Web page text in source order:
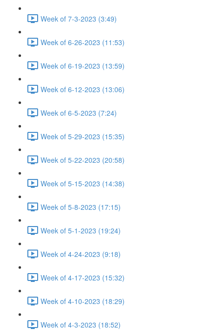
Week of 7-3-2023 (3:49)
Week of 6-26-2023 (11:53)
Week of 6-19-2023 (13:59)
Week of 6-12-2023 (13:06)
Week of 6-5-2023 (7:24)
Week of 5-29-2023 (15:35)
Week of 5-22-2023 (20:58)
Week of 5-15-2023 (14:38)
Week of 5-8-2023 (17:15)
Week of 5-1-2023 (19:24)
Week of 4-24-2023 (9:18)
Week of 4-17-2023 (15:32)
Week of 4-10-2023 (18:29)
Week of 4-3-2023 (18:52)